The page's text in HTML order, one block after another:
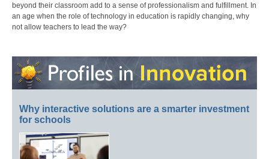
beyond their classroom add to a sense of professionalism and fulfillment. In
an age when the role of technology in education is rapidly changing, why
not allow teachers to lead the way?
Why interactive solutions are a smarter investment
for schools